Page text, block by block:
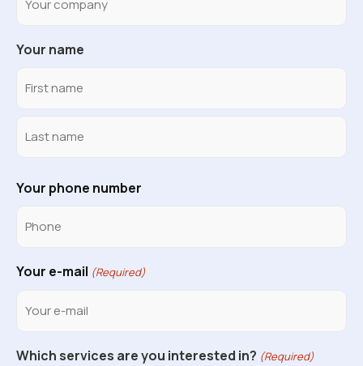
Your name
Your phone number
Your e-mail (Required)
Which services are you interested in? (Required)